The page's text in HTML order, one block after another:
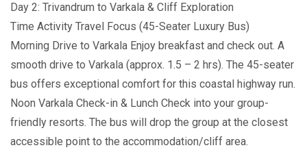
Day 2: Trivandrum to Varkala & Cliff Exploration
Time Activity Travel Focus (45-Seater Luxury Bus)
Morning Drive to Varkala Enjoy breakfast and check out. A
smooth drive to Varkala (approx. 1.5 – 2 hrs). The 45-seater
bus offers exceptional comfort for this coastal highway run.
Noon Varkala Check-in & Lunch Check into your group-
friendly resorts. The bus will drop the group at the closest
accessible point to the accommodation/cliff area.